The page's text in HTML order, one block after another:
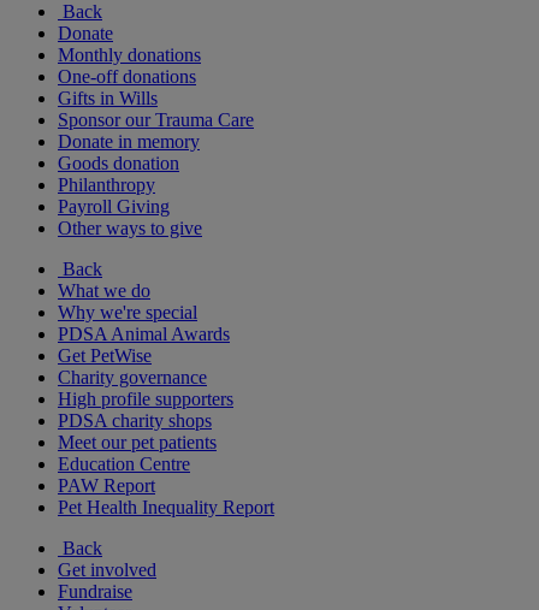
Back
Donate
Monthly donations
One-off donations
Gifts in Wills
Sponsor our Trauma Care
Donate in memory
Goods donation
Philanthropy
Payroll Giving
Other ways to give
Back
What we do
Why we're special
PDSA Animal Awards
Get PetWise
Charity governance
High profile supporters
PDSA charity shops
Meet our pet patients
Education Centre
PAW Report
Pet Health Inequality Report
Back
Get involved
Fundraise